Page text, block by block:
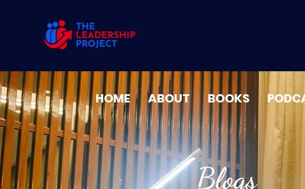
Blogs
HOME ABOUT BOOKS